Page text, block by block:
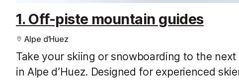
1. Off-piste mountain guides
Alpe d’Huez
Take your skiing or snowboarding to the
in Alpe d’Huez. Designed for experienced